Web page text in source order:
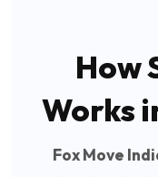
How
Works
Fox Move